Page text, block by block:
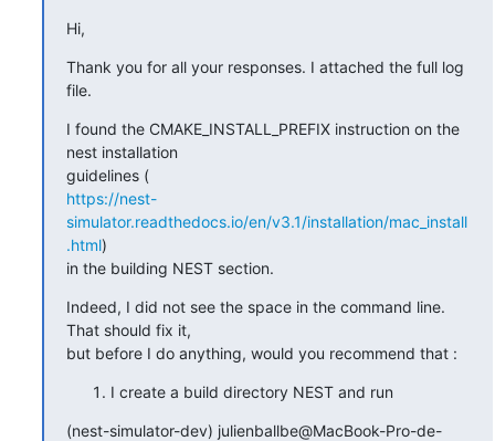
Hi,
Thank you for all your responses. I attached the full log
file.
I found the CMAKE_INSTALL_PREFIX instruction on the
nest installation
guidelines (
https://nest-
simulator.readthedocs.io/en/v3.1/installation/mac_install
.html)
in the building NEST section.
Indeed, I did not see the space in the command line.
That should fix it,
but before I do anything, would you recommend that :
I create a build directory NEST and run
(nest-simulator-dev) julienballbe@MacBook-Pro-de-